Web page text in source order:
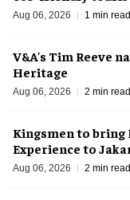
Aug 06, 2026 1 min read
V&A's Tim Reeve
Heritage
Aug 06, 2026 2 min read
Kingsmen to bring
Experience to
Aug 06, 2026 2 min read